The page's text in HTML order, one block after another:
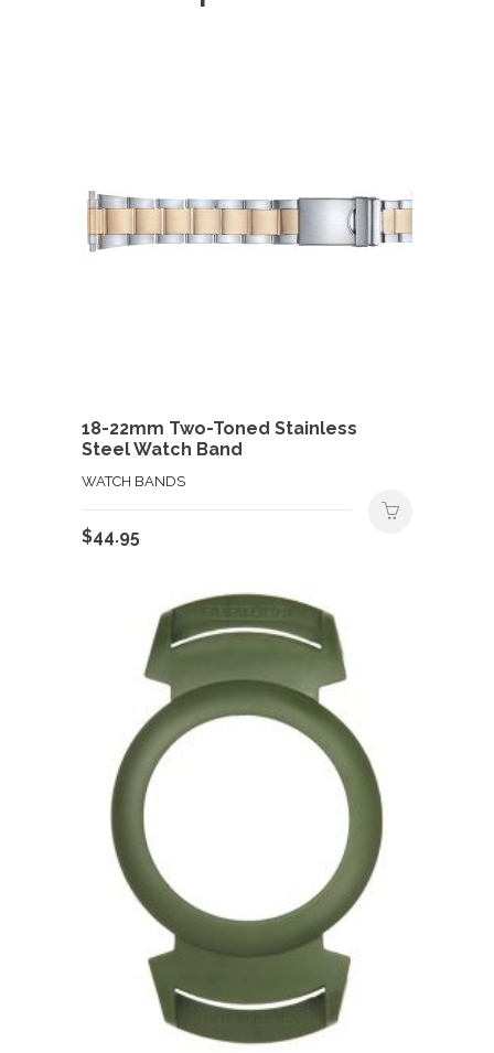
18-22mm Two-Toned Stainless
Steel Watch Band
WATCH BANDS
$44.95